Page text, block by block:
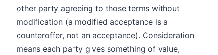
other party agreeing to those terms without
modification (a modified acceptance is a
counteroffer, not an acceptance). Consideration
means each party gives something of value,